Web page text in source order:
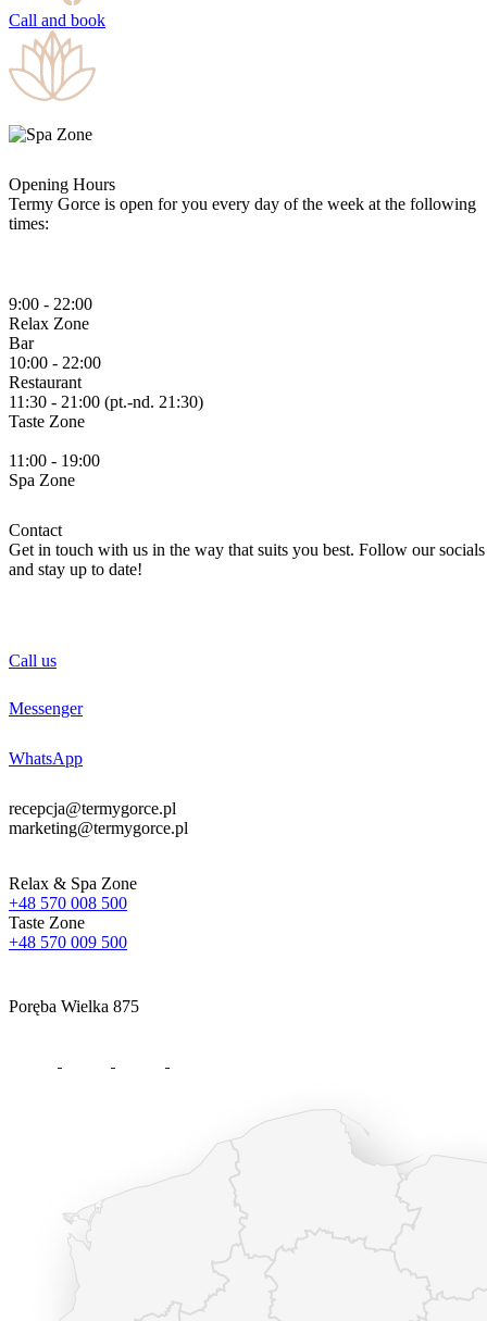
Call and book
Opening Hours
Termy Gorce is open for you every day of the week at the following
times:
9:00 - 22:00
Relax Zone
Bar
10:00 - 22:00
Restaurant
11:30 - 21:00 (pt.-nd. 21:30)
Taste Zone
11:00 - 19:00
Spa Zone
Contact
Get in touch with us in the way that suits you best. Follow our socials
and stay up to date!
Call us
Messenger
WhatsApp
recepcja@termygorce.pl
marketing@termygorce.pl
Relax & Spa Zone
+48 570 008 500
Taste Zone
+48 570 009 500
Poręba Wielka 875